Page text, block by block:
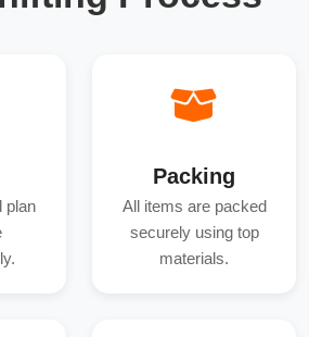
plan
Packing
All items are packed
securely using top
materials.